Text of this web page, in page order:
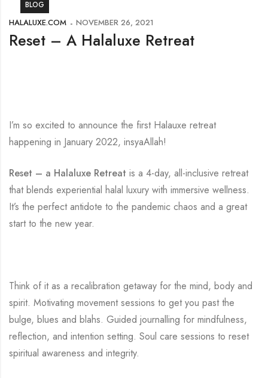
BLOG
HALALUXE.COM NOVEMBER 26, 2021
Reset – A Halaluxe Retreat
I’m so excited to announce the first Halauxe retreat
happening in January 2022, insyaAllah!
Reset – a Halaluxe Retreat is a 4-day, all-inclusive retreat
that blends experiential halal luxury with immersive wellness.
It’s the perfect antidote to the pandemic chaos and a great
start to the new year.
Think of it as a recalibration getaway for the mind, body and
spirit. Motivating movement sessions to get you past the
bulge, blues and blahs. Guided journalling for mindfulness,
reflection, and intention setting. Soul care sessions to reset
spiritual awareness and integrity.